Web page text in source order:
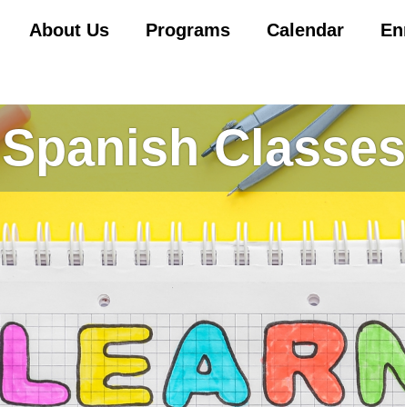
About Us Programs Calendar
Spanish Classes